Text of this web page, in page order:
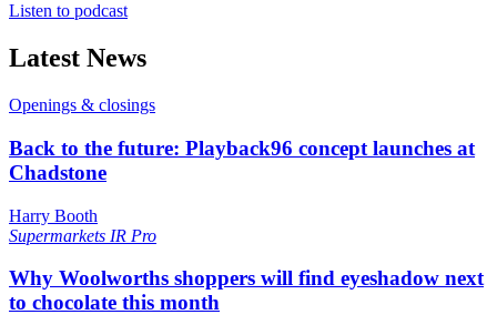
Listen to podcast
Latest News
Openings & closings
Back to the future: Playback96 concept launches at
Chadstone
Harry Booth
Supermarkets IR Pro
Why Woolworths shoppers will find eyeshadow next
to chocolate this month